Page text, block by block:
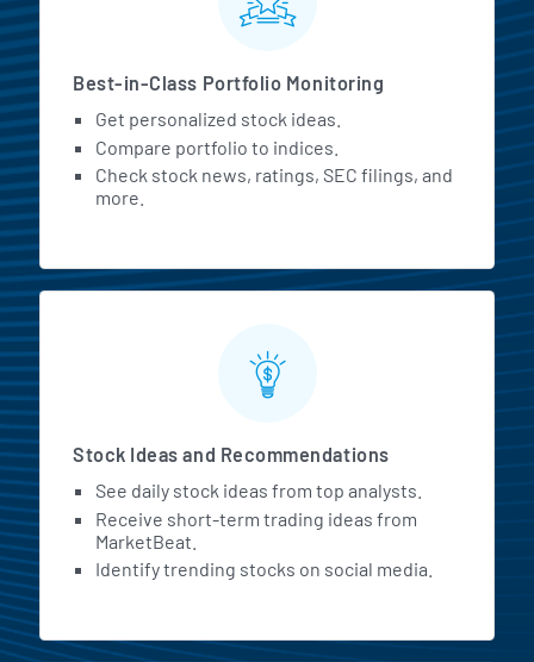
Best-in-Class Portfolio Monitoring
Get personalized stock ideas.
Compare portfolio to indices.
Check stock news, ratings, SEC filings, and
more.
Stock Ideas and Recommendations
See daily stock ideas from top analysts.
Receive short-term trading ideas from
MarketBeat.
Identify trending stocks on social media.